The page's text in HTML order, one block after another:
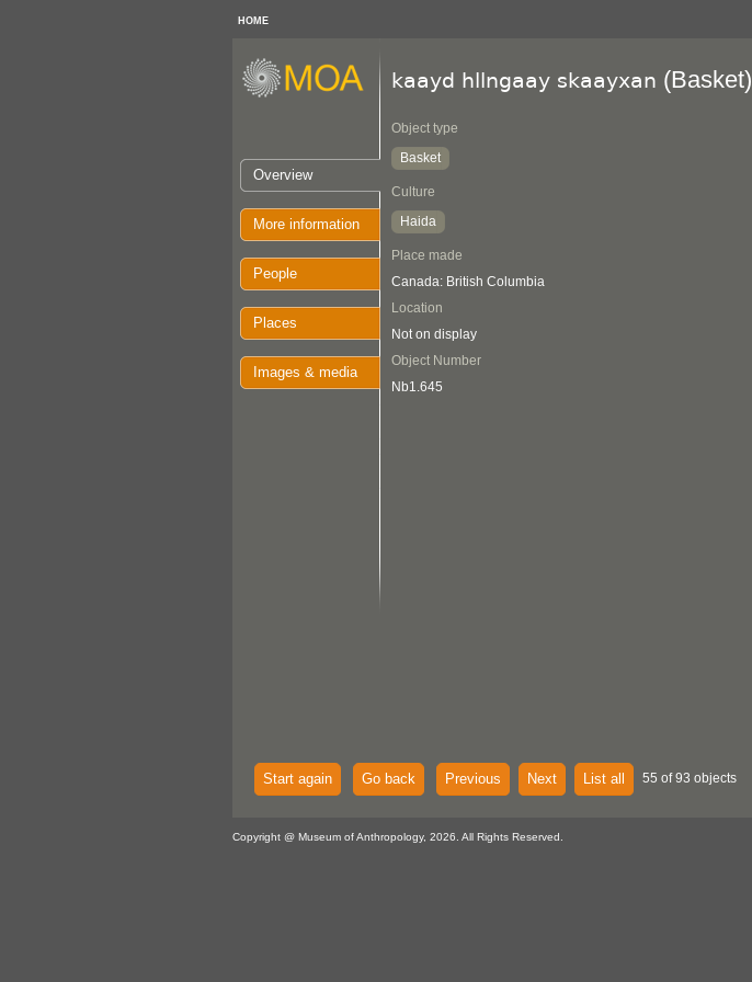
HOME
Overview
More information
People
Places
Images & media
kaayd hllngaay skaayxan (Basket)
Object type
Basket
Culture
Haida
Place made
Canada: British Columbia
Location
Not on display
Object Number
Nb1.645
Start again Go back Previous Next List all 55 of 93 objects
Copyright @ Museum of Anthropology, 2026. All Rights Reserved.